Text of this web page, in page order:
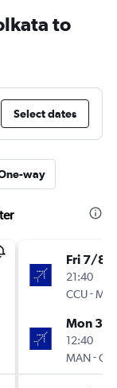
to
Select dates
way
Fri 7/8
21:40
CCU-
Mon
12:40
MAN-